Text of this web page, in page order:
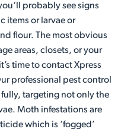
probably see signs
items or larvae or
flour. The most obvious
areas, closets, or your
time to contact Xpress
professional pest control
targeting not only the
Moth infestations are
which is ‘fogged’